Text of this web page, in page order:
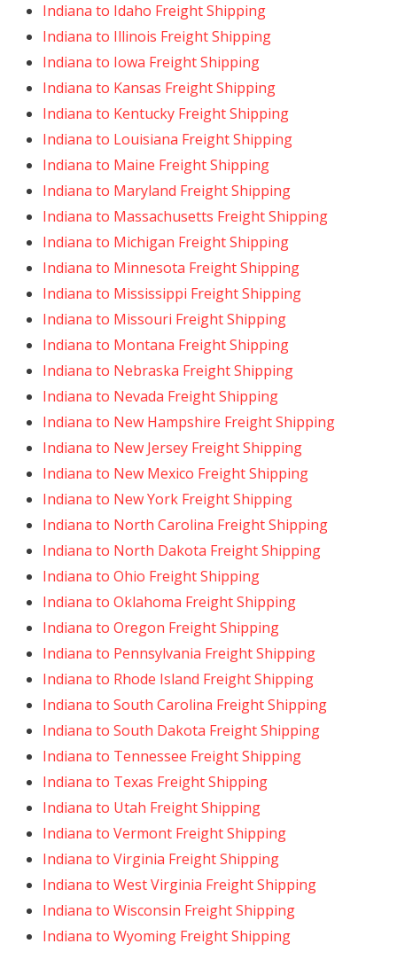
Indiana to Idaho Freight Shipping
Indiana to Illinois Freight Shipping
Indiana to Iowa Freight Shipping
Indiana to Kansas Freight Shipping
Indiana to Kentucky Freight Shipping
Indiana to Louisiana Freight Shipping
Indiana to Maine Freight Shipping
Indiana to Maryland Freight Shipping
Indiana to Massachusetts Freight Shipping
Indiana to Michigan Freight Shipping
Indiana to Minnesota Freight Shipping
Indiana to Mississippi Freight Shipping
Indiana to Missouri Freight Shipping
Indiana to Montana Freight Shipping
Indiana to Nebraska Freight Shipping
Indiana to Nevada Freight Shipping
Indiana to New Hampshire Freight Shipping
Indiana to New Jersey Freight Shipping
Indiana to New Mexico Freight Shipping
Indiana to New York Freight Shipping
Indiana to North Carolina Freight Shipping
Indiana to North Dakota Freight Shipping
Indiana to Ohio Freight Shipping
Indiana to Oklahoma Freight Shipping
Indiana to Oregon Freight Shipping
Indiana to Pennsylvania Freight Shipping
Indiana to Rhode Island Freight Shipping
Indiana to South Carolina Freight Shipping
Indiana to South Dakota Freight Shipping
Indiana to Tennessee Freight Shipping
Indiana to Texas Freight Shipping
Indiana to Utah Freight Shipping
Indiana to Vermont Freight Shipping
Indiana to Virginia Freight Shipping
Indiana to West Virginia Freight Shipping
Indiana to Wisconsin Freight Shipping
Indiana to Wyoming Freight Shipping